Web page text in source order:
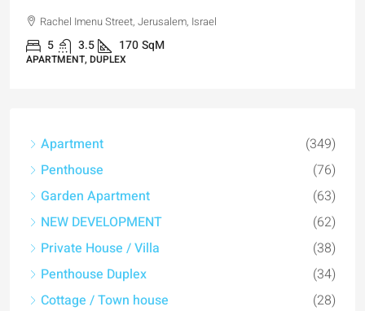
Hizkiyahu HaMelech Street, Jerusalem, Israel
3 3 101SqM
APARTMENT, GARDEN APARTMENT
Apartment
(349)
Penthouse
(76)
Garden Apartment
(63)
NEW DEVELOPMENT
(62)
Private House / Villa
(38)
Penthouse Duplex
(34)
Cottage / Town house
(28)